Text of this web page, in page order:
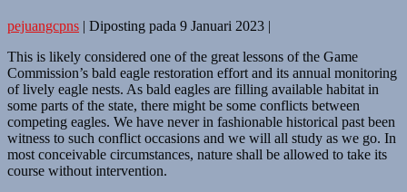
pejuangcpns | Diposting pada 9 Januari 2023 |
This is likely considered one of the great lessons of the Game
Commission’s bald eagle restoration effort and its annual monitoring
of lively eagle nests. As bald eagles are filling available habitat in
some parts of the state, there might be some conflicts between
competing eagles. We have never in fashionable historical past been
witness to such conflict occasions and we will all study as we go. In
most conceivable circumstances, nature shall be allowed to take its
course without intervention.